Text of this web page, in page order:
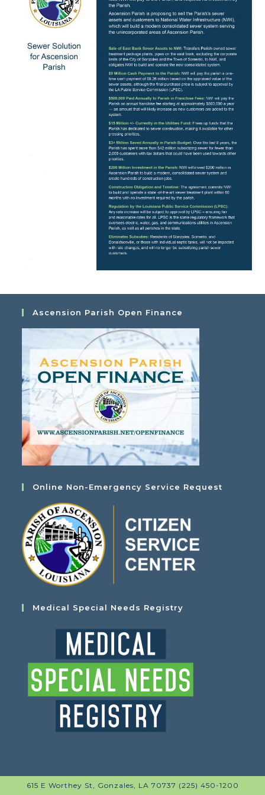
Ascension Parish Open Finance
Online Non-Emergency Service Request
Medical Special Needs Registry
615 E Worthey St, Gonzales, LA 70737 (225) 450-1200